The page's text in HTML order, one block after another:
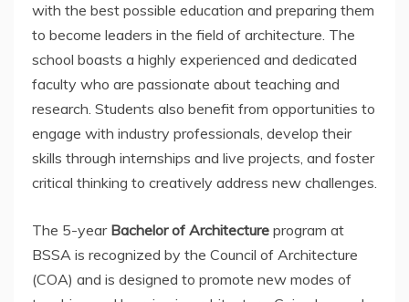
with the best possible education and preparing them
to become leaders in the field of architecture. The
school boasts a highly experienced and dedicated
faculty who are passionate about teaching and
research. Students also benefit from opportunities to
engage with industry professionals, develop their
skills through internships and live projects, and foster
critical thinking to creatively address new challenges.
The 5-year Bachelor of Architecture program at
BSSA is recognized by the Council of Architecture
(COA) and is designed to promote new modes of